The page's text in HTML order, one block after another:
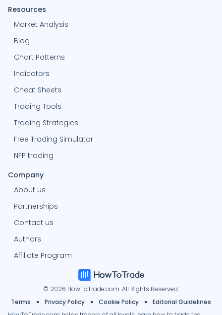
© 2026 HowToTrade.com. All Rights Reserved.
Terms
Privacy Policy Cookie Policy
Editorial Guidelines
Resources
Market Analysis
Blog
Chart Patterns
Indicators
Cheat Sheets
Trading Tools
Trading Strategies
Free Trading Simulator
NFP trading
Company
About us
Partnerships
Contact us
Authors
Affiliate Program